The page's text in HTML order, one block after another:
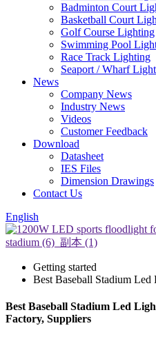
Badminton Court
Basketball Court
Golf Course Lighting
Swimming Pool
Race Track Lighting
Seaport / Wharf
News
Company News
Industry News
Videos
Customer Feedback
Download
Datasheet
IES Files
Dimension Drawings
Contact Us
English
Getting started
Best Baseball Stadium Led
Best Baseball Stadium Led
Factory, Suppliers